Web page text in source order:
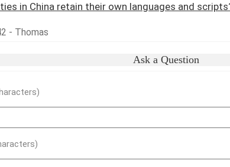
in China retain their own languages and
- Thomas
Ask a Question